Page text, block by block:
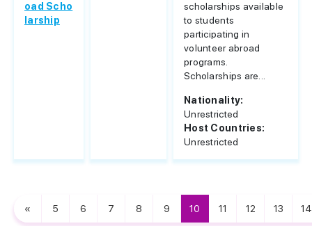
oad Scho
larship
scholarships available
to students
participating in
volunteer abroad
programs.
Scholarships are...
Nationality:
Unrestricted
Host Countries:
Unrestricted
« 5 6 7 8 9 10 11 12 13 14